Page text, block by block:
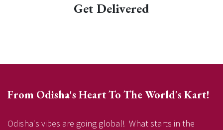
Get Delivered
From Odisha's Heart To The World's Kart!
Odisha's vibes are going global! What starts in the